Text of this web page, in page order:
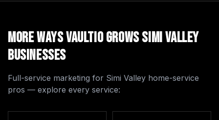
More Ways Vaultio GrowsSimi Valley
Businesses
Full-service marketing for Simi Valley home-service
pros — explore every service: